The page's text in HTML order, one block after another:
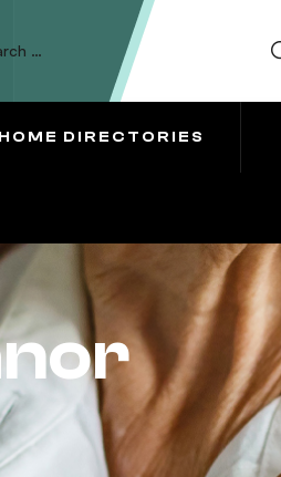
DIRECTORIES